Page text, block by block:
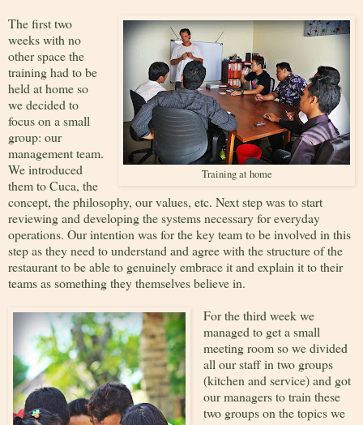
Training at home
The first two
weeks with no
other space the
training had to be
held at home so
we decided to
focus on a small
group: our
management team.
We introduced
them to Cuca, the
concept, the philosophy, our values, etc. Next step was to start
reviewing and developing the systems necessary for everyday
operations. Our intention was for the key team to be involved in this
step as they need to understand and agree with the structure of the
restaurant to be able to genuinely embrace it and explain it to their
teams as something they themselves believe in.
For the third week we
managed to get a small
meeting room so we divided
all our staff in two groups
(kitchen and service) and got
our managers to train these
two groups on the topics we